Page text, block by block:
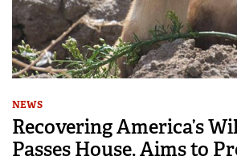
NEWS
Recovering America’s
Passes House, Aims to